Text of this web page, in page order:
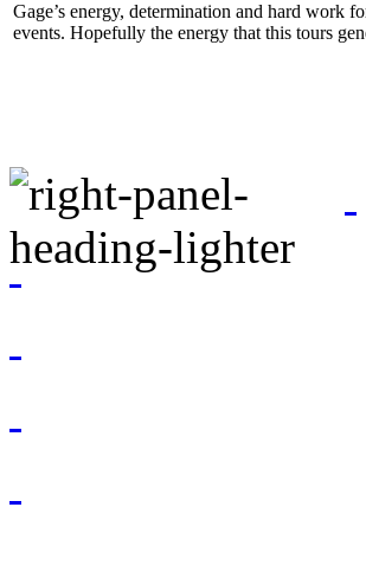
Gage’s energy, determination and hard work
events. Hopefully the energy that this tours